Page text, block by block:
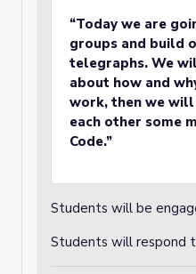
“Today we are
groups and build
telegraphs. We
about how and
work, then we will
each other some
Code.”
Students will be
Students will respond